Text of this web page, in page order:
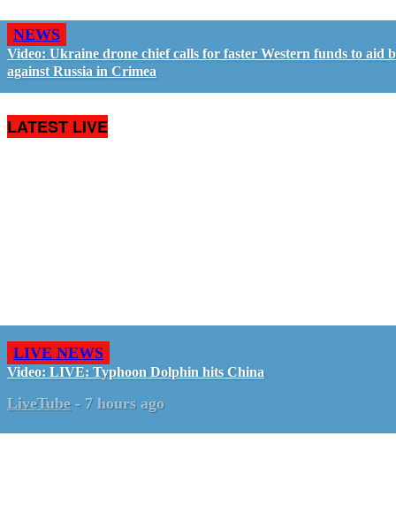
NEWS
Video: Ukraine drone chief calls for faster Western funds to aid
against Russia in Crimea
LATEST LIVE
LIVE NEWS
Video: LIVE: Typhoon Dolphin hits China
LiveTube - 7 hours ago